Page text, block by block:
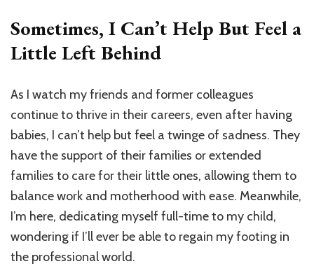
Sometimes, I Can’t Help But Feel a
Little Left Behind
As I watch my friends and former colleagues
continue to thrive in their careers, even after having
babies, I can’t help but feel a twinge of sadness. They
have the support of their families or extended
families to care for their little ones, allowing them to
balance work and motherhood with ease. Meanwhile,
I’m here, dedicating myself full-time to my child,
wondering if I’ll ever be able to regain my footing in
the professional world.